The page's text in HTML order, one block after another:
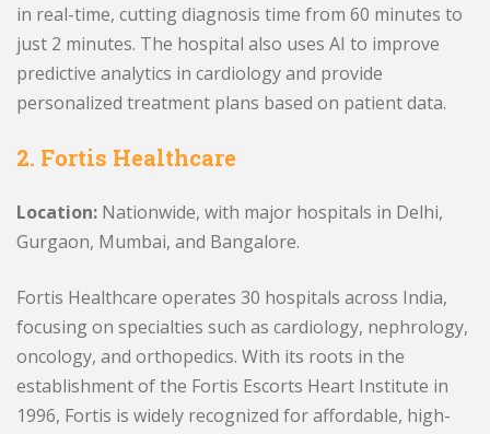
in real-time, cutting diagnosis time from 60 minutes to
just 2 minutes. The hospital also uses AI to improve
predictive analytics in cardiology and provide
personalized treatment plans based on patient data.
2. Fortis Healthcare
Location: Nationwide, with major hospitals in Delhi,
Gurgaon, Mumbai, and Bangalore.
Fortis Healthcare operates 30 hospitals across India,
focusing on specialties such as cardiology, nephrology,
oncology, and orthopedics. With its roots in the
establishment of the Fortis Escorts Heart Institute in
1996, Fortis is widely recognized for affordable, high-